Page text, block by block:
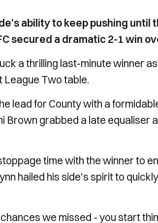
ability to keep pushing until
secured a dramatic 2-1 win
a thrilling last-minute winner
League Two table.
lead for County with a
Brown grabbed a late equaliser
time with the winner to
hailed his side's spirit to
we missed - you start